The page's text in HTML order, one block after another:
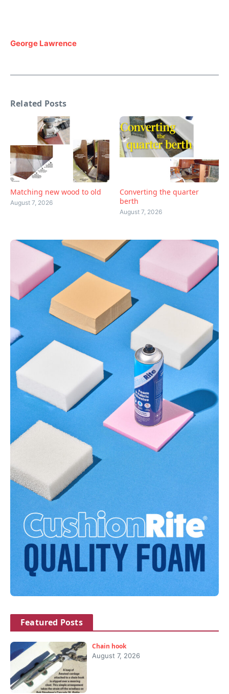
George Lawrence
Related Posts
Matching new wood to old
August 7, 2026
Converting the quarter
berth
August 7, 2026
Featured Posts
Chain hook
August 7, 2026